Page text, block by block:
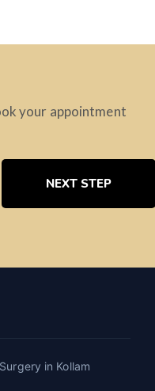
your appointment
NEXT STEP
in Kollam